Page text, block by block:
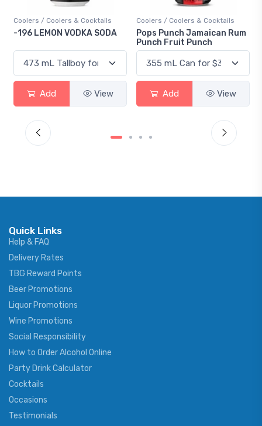
Coolers / Coolers & Cocktails
-196 LEMON VODKA SODA
Add View
Coolers / Coolers & Cocktails
Pops Punch Jamaican Rum
Punch Fruit Punch
Add View
Quick Links
Help & FAQ
Delivery Rates
TBG Reward Points
Beer Promotions
Liquor Promotions
Wine Promotions
Social Responsibility
How to Order Alcohol Online
Party Drink Calculator
Cocktails
Occasions
Testimonials